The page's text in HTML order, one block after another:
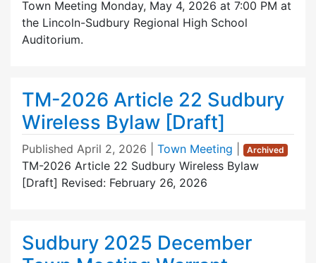
Town Meeting Monday, May 4, 2026 at 7:00 PM at
the Lincoln-Sudbury Regional High School
Auditorium.
TM-2026 Article 22 Sudbury
Wireless Bylaw [Draft]
Published April 2, 2026 Town Meeting Archived
TM-2026 Article 22 Sudbury Wireless Bylaw
[Draft] Revised: February 26, 2026
Sudbury 2025 December